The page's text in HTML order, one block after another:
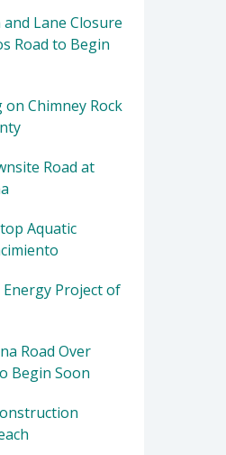
Lane Closure
Road to Begin
Chimney Rock
Road at
Aquatic
Project of
Road Over
Begin Soon